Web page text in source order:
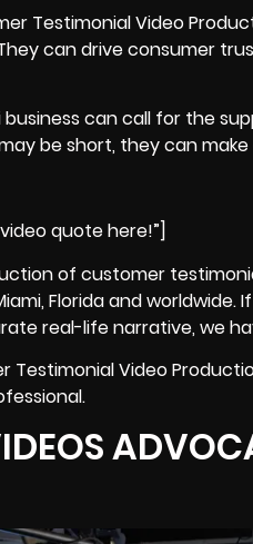
Testimonial Video
candrive consumer
can call for the
be short, they can
quote here!”]
of customer
Florida and worldwide.
real-life narrative, we
Video